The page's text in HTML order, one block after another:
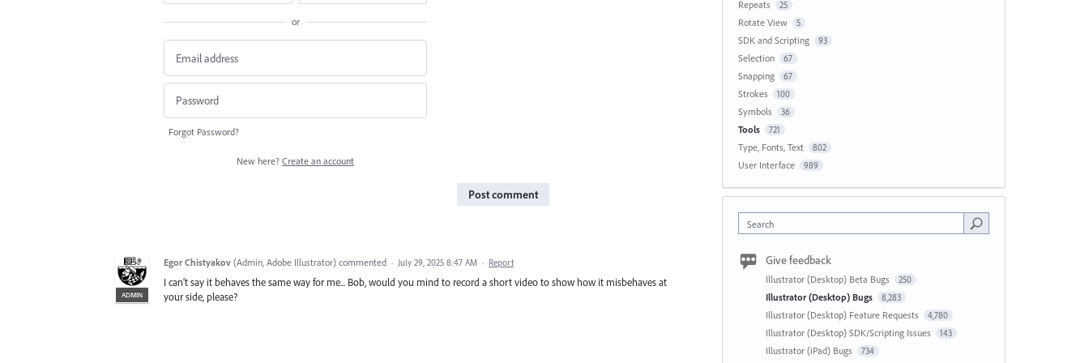
or
Forgot Password?
New here? Create an account
Post comment
ADMIN
Egor Chistyakov (Admin, Adobe Illustrator) commented · July 29, 2025 8:47 AM · Report
I can’t say it behaves the same way for me... Bob, would you mind to record a short video to show how it misbehaves at
your side, please?
Repeats 25
Rotate View 5
SDK and Scripting 93
Selection 67
Snapping 67
Strokes 100
Symbols 36
Tools 721
Type, Fonts, Text 802
User Interface 989
Search
Give feedback
Illustrator (Desktop) Beta Bugs 250
Illustrator (Desktop) Bugs 8,283
Illustrator (Desktop) Feature Requests 4,780
Illustrator (Desktop) SDK/Scripting Issues 143
Illustrator (iPad) Bugs 734